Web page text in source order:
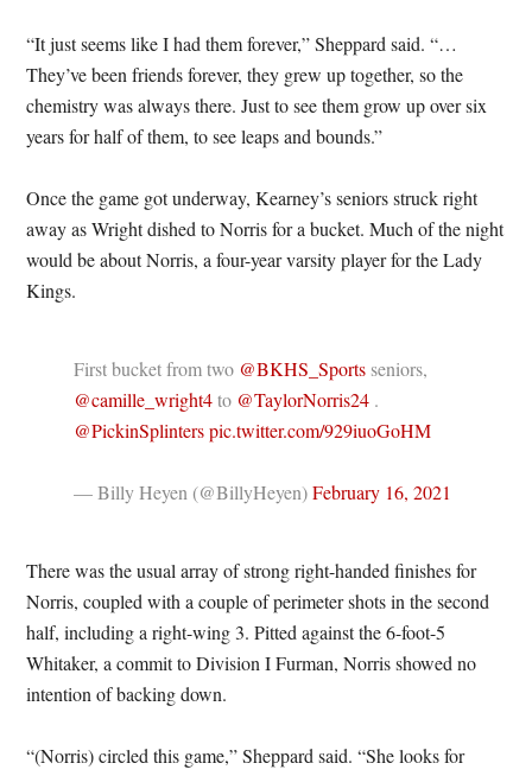
“It just seems like I had them forever,” Sheppard said. “…
They’ve been friends forever, they grew up together, so the
chemistry was always there. Just to see them grow up over six
years for half of them, to see leaps and bounds.”
Once the game got underway, Kearney’s seniors struck right
away as Wright dished to Norris for a bucket. Much of the night
would be about Norris, a four-year varsity player for the Lady
Kings.
First bucket from two @BKHS_Sports seniors,
@camille_wright4to @TaylorNorris24 .
@PickinSplinters pic.twitter.com/929iuoGoHM
— Billy Heyen (@BillyHeyen)February 16, 2021
There was the usual array of strong right-handed finishes for
Norris, coupled with a couple of perimeter shots in the second
half, including a right-wing 3. Pitted against the 6-foot-5
Whitaker, a commit to Division I Furman, Norris showed no
intention of backing down.
“(Norris) circled this game,” Sheppard said. “She looks for